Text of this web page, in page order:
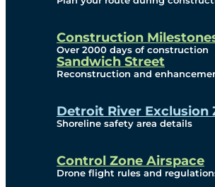
Construction
Over 2000 days of construction
Sandwich Street
Reconstruction and
Detroit River Exclusion
Shoreline safety area details
Control Zone Airspace
Drone flight rules and
Subscribe To
Border
Community
Community